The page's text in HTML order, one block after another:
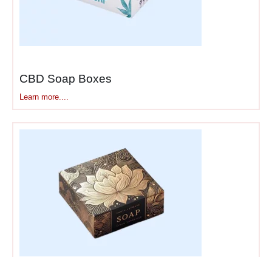
CBD Soap Boxes
Learn more....